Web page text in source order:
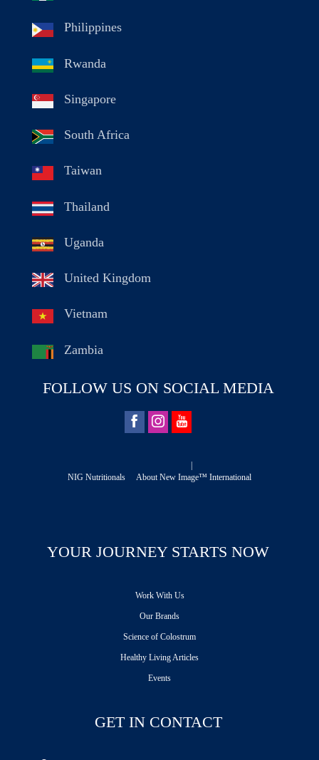
Philippines
Rwanda
Singapore
South Africa
Taiwan
Thailand
Uganda
United Kingdom
Vietnam
Zambia
FOLLOW US ON SOCIAL MEDIA
NIG Nutritionals
|
About New Image™ International
YOUR JOURNEY STARTS NOW
Work With Us
Our Brands
Science of Colostrum
Healthy Living Articles
Events
GET IN CONTACT